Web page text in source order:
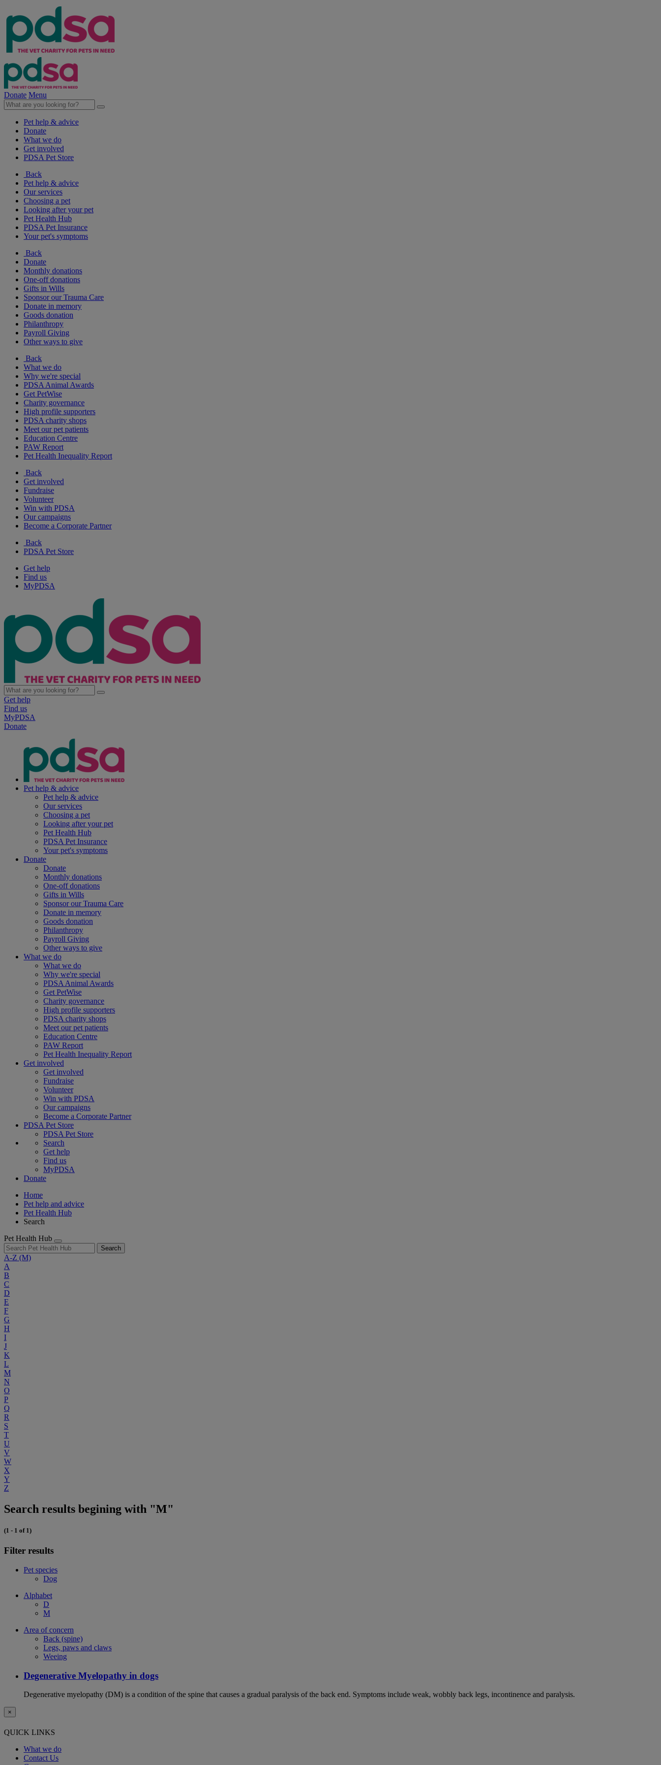
Donate Menu
Pet help & advice
Donate
What we do
Get involved
PDSA Pet Store
Back
Pet help & advice
Our services
Choosing a pet
Looking after your pet
Pet Health Hub
PDSA Pet Insurance
Your pet's symptoms
Back
Donate
Monthly donations
One-off donations
Gifts in Wills
Sponsor our Trauma Care
Donate in memory
Goods donation
Philanthropy
Payroll Giving
Other ways to give
Back
What we do
Why we're special
PDSA Animal Awards
Get PetWise
Charity governance
High profile supporters
PDSA charity shops
Meet our pet patients
Education Centre
PAW Report
Pet Health Inequality Report
Back
Get involved
Fundraise
Volunteer
Win with PDSA
Our campaigns
Become a Corporate Partner
Back
PDSA Pet Store
Get help
Find us
MyPDSA
Get help
Find us
MyPDSA
Donate
Pet help & advice
Pet help & advice
Our services
Choosing a pet
Looking after your pet
Pet Health Hub
PDSA Pet Insurance
Your pet's symptoms
Donate
Donate
Monthly donations
One-off donations
Gifts in Wills
Sponsor our Trauma Care
Donate in memory
Goods donation
Philanthropy
Payroll Giving
Other ways to give
What we do
What we do
Why we're special
PDSA Animal Awards
Get PetWise
Charity governance
High profile supporters
PDSA charity shops
Meet our pet patients
Education Centre
PAW Report
Pet Health Inequality Report
Get involved
Get involved
Fundraise
Volunteer
Win with PDSA
Our campaigns
Become a Corporate Partner
PDSA Pet Store
PDSA Pet Store
Search
Get help
Find us
MyPDSA
Donate
Home
Pet help and advice
Pet Health Hub
Search
Pet Health Hub
Search
A-Z (M)
A
B
C
D
E
F
G
H
I
J
K
L
M
N
O
P
Q
R
S
T
U
V
W
X
Y
Z
Search results begining with "M"
(1 - 1 of 1)
Filter results
Pet species
Dog
Alphabet
D
M
Area of concern
Back (spine)
Legs, paws and claws
Weeing
Degenerative Myelopathy in dogs
Degenerative myelopathy (DM) is a condition of the spine that causes a gradual paralysis of the back end. Symptoms include weak, wobbly back legs, incontinence and paralysis.
×
QUICK LINKS
What we do
Contact Us